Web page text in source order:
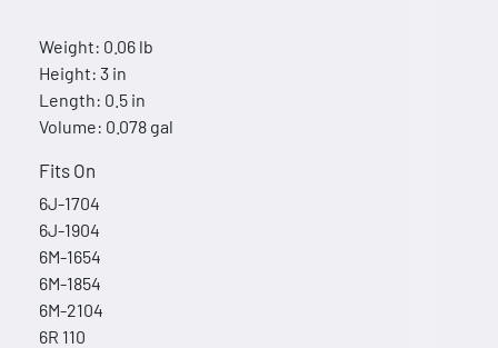
Weight: 0.06 lb
Height: 3 in
Length: 0.5 in
Volume: 0.078 gal
Fits On
6J-1704
6J-1904
6M-1654
6M-1854
6M-2104
6R 110